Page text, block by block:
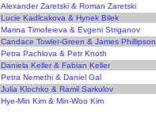
Alexander Zaretski & Roman Zaretski
Lucie Kadlcakova & Hynek Bilek
Marina Timofeieva & Evgeni Striganov
Candace Towler-Green & James Phillipson
Petra Pachlova & Petr Knoth
Daniela Keller & Fabian Keller
Petra Nemethi & Daniel Gal
Julia Klochko & Ramil Sarkulov
Hye-Min Kim & Min-Woo Kim